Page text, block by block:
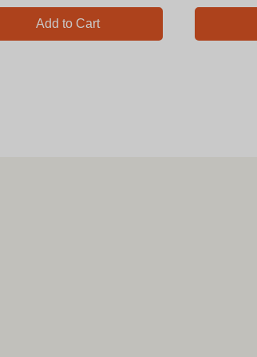
Add to Cart